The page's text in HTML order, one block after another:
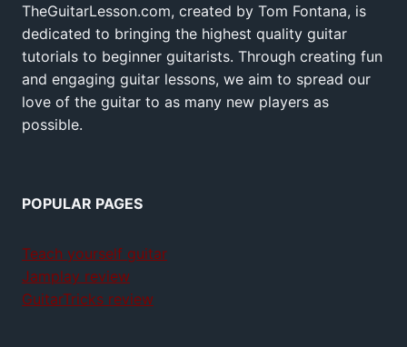
TheGuitarLesson.com, created by Tom Fontana, is
dedicated to bringing the highest quality guitar
tutorials to beginner guitarists. Through creating fun
and engaging guitar lessons, we aim to spread our
love of the guitar to as many new players as
possible.
POPULAR PAGES
Teach yourself guitar
Jamplay review
GuitarTricks review